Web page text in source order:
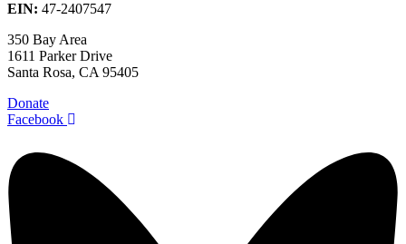
EIN: 47-2407547
350 Bay Area
1611 Parker Drive
Santa Rosa, CA 95405
Donate
Facebook